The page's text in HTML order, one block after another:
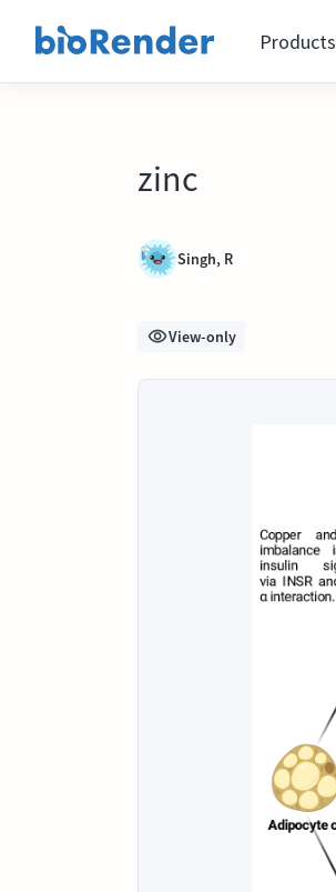
Products
zinc
Singh, R
View-only